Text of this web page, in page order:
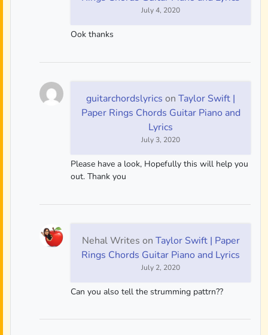
July 4, 2020
Ook thanks
guitarchordslyrics on Taylor Swift |
Paper Rings Chords Guitar Piano and
Lyrics
July 3, 2020
Please have a look, Hopefully this will help you
out. Thank you
Nehal Writes on Taylor Swift | Paper
Rings Chords Guitar Piano and Lyrics
July 2, 2020
Can you also tell the strumming pattrn??